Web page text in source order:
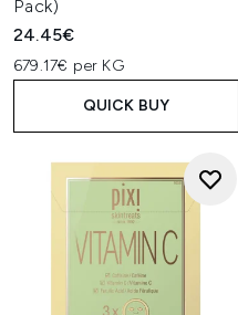
Pack)
24.45€
679.17€ per KG
QUICK BUY